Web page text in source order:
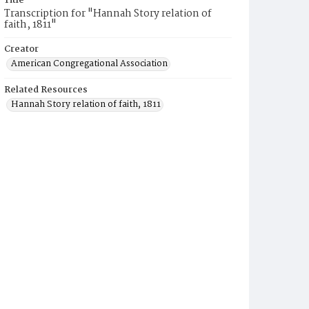
Transcription for "Hannah Story relation of
faith, 1811"
Creator
American Congregational Association
Related Resources
Hannah Story relation of faith, 1811